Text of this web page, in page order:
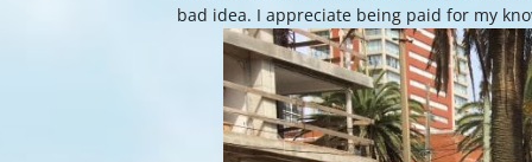
bad idea. I appreciate being paid for my